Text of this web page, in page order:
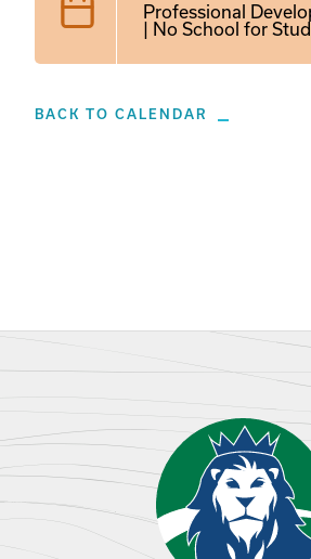
Professional
| No School for
BACK TO CALENDAR